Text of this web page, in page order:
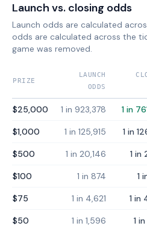
Launch vs. closing odds
Launch odds are calculated
odds are calculated across the
game was removed.
PRIZE
LAUNCH
ODDS
$25,000 1 in 923,378 1 in
$1,000 1 in 125,915 1 in
$500 1 in 20,146 1 in
$100 1 in 874 1
$75 1 in 4,621 1 in
$50 1 in 1,596 1